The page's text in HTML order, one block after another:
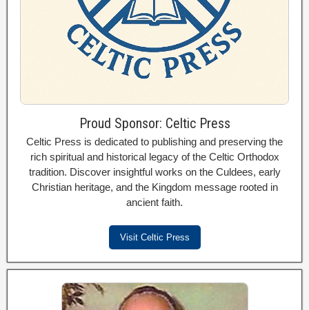
Proud Sponsor: Celtic Press
Celtic Press is dedicated to publishing and preserving the
rich spiritual and historical legacy of the Celtic Orthodox
tradition. Discover insightful works on the Culdees, early
Christian heritage, and the Kingdom message rooted in
ancient faith.
Visit Celtic Press